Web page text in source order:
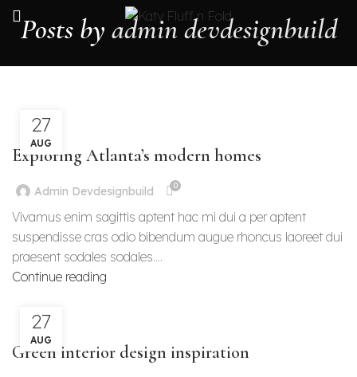
Posts by admin devdesignbuild
27
AUG
DECORATION
Exploring Atlanta’s modern homes
Admin Devdesignbuild 0
Vivamus enim sagittis aptent hac mi dui a per aptent
suspendisse cras odio bibendum augue rhoncus laoreet dui
praesent sodales sodales....
Continue reading
27
AUG
INSPIRATION
Green interior design inspiration